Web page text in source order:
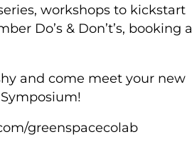
workshops to kickstart
Do’s & Don’t’s, booking a
and come meet your new
greenspacecolab